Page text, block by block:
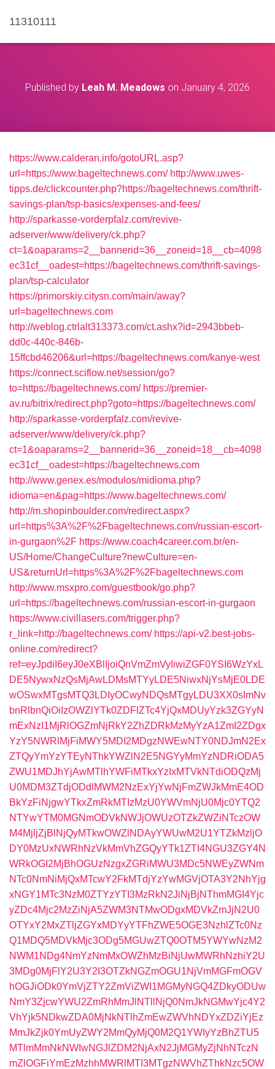
11310111
Published by Leah M. Meadows on January 4, 2026
https://www.calderan.info/gotoURL.asp?
url=https://www.bageltechnews.com/ http://www.uwes-
tipps.de/clickcounter.php?https://bageltechnews.com/thrift-
savings-plan/tsp-basics/expenses-and-fees/
http://sparkasse-vorderpfalz.com/revive-
adserver/www/delivery/ck.php?
ct=1&oaparams=2__bannerid=36__zoneid=18__cb=4098
ec31cf__oadest=https://bageltechnews.com/thrift-savings-
plan/tsp-calculator
https://primorskiy.citysn.com/main/away?
url=bageltechnews.com
http://weblog.ctrlalt313373.com/ct.ashx?id=2943bbeb-
dd0c-440c-846b-
15ffcbd46206&url=https://bageltechnews.com/kanye-west
https://connect.sciflow.net/session/go?
to=https://bageltechnews.com/ https://premier-
av.ru/bitrix/redirect.php?goto=https://bageltechnews.com/
http://sparkasse-vorderpfalz.com/revive-
adserver/www/delivery/ck.php?
ct=1&oaparams=2__bannerid=36__zoneid=18__cb=4098
ec31cf__oadest=https://bageltechnews.com
http://www.genex.es/modulos/midioma.php?
idioma=en&pag=https://www.bageltechnews.com/
http://m.shopinboulder.com/redirect.aspx?
url=https%3A%2F%2Fbageltechnews.com/russian-escort-
in-gurgaon%2F https://www.coach4career.com.br/en-
US/Home/ChangeCulture?newCulture=en-
US&returnUrl=https%3A%2F%2Fbageltechnews.com
http://www.msxpro.com/guestbook/go.php?
url=https://bageltechnews.com/russian-escort-in-gurgaon
https://www.civillasers.com/trigger.php?
r_link=http://bageltechnews.com/ https://api-v2.best-jobs-
online.com/redirect?
ref=eyJpdiI6eyJ0eXBlIjoiQnVmZmVyIiwiZGF0YSI6WzYxL
DE5NywxNzQsMjAwLDMsMTYyLDE5NiwxNjYsMjE0LDE
wOSwxMTgsMTQ3LDIyOCwyNDQsMTgyLDU3XX0sImNv
bnRlbnQiOiIzOWZlYTk0ZDFlZTc4YjQxMDUyYzk3ZGYyN
mExNzI1MjRlOGZmNjRkY2ZhZDRkMzMyYzA1ZmI2ZDgx
YzY5NWRlMjFiMWY5MDI2MDgzNWEwNTY0NDJmN2Ex
ZTQyYmYzYTEyNThkYWZlN2E5NGYyMmYzNDRiODA5
ZWU1MDJhYjAwMTlhYWFiMTkxYzIxMTVkNTdiODQzMj
U0MDM3ZTdjODdlMWM2NzExYjYwNjFmZWJkMmE4OD
BkYzFiNjgwYTkxZmRkMTIzMzU0YWVmNjU0Mjc0YTQ2
NTYwYTM0MGNmODVkNWJjOWUzOTZkZWZiNTczOW
M4MjljZjBlNjQyMTkwOWZlNDAyYWUwM2U1YTZkMzljO
DY0MzUxNWRhNzVkMmVhZGQyYTk1ZTI4NGU3ZGY4N
WRkOGI2MjBhOGUzNzgxZGRiMWU3MDc5NWEyZWNm
NTc0NmNiMjQxMTcwY2FkMTdjYzYwMGVjOTA3Y2NhYjg
xNGY1MTc3NzM0ZTYzYTI3MzRkN2JiNjBjNThmMGI4Yjc
yZDc4Mjc2MzZiNjA5ZWM3NTMwODgxMDVkZmJjN2U0
OTYxY2MxZTljZGYxMDYyYTFhZWE5OGE3NzhlZTc0Nz
Q1MDQ5MDVkMjc3ODg5MGUwZTQ0OTM5YWYwNzM2
NWM1NDg4NmYzNmMxOWZhMzBiNjUwMWRhNzhiY2U
3MDg0MjFlY2U3Y2I3OTZkNGZmOGU1NjVmMGFmOGV
hOGJiODk0YmVjZTY2ZmViZWI1MGMyNGQ4ZDkyODUw
NmY3ZjcwYWU2ZmRhMmJlNTllNjQ0NmJkNGMwYjc4Y2
VhYjk5NDkwZDA0MjNkNTlhZmEwZWVhNDYxZDZiYjEz
MmJkZjk0YmUyZWY2MmQyMjQ0M2Q1YWIyYzBhZTU5
MTlmMmNkNWIwNGJlZDM2NjAxN2JjMGMyZjNhNTczN
mZlOGFiYmEzMzhhMWRlMTI3MTgzNWVhZThkNzc5OW